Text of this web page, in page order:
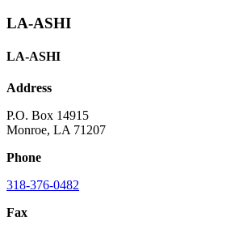
LA-ASHI
LA-ASHI
Address
P.O. Box 14915
Monroe, LA 71207
Phone
318-376-0482
Fax